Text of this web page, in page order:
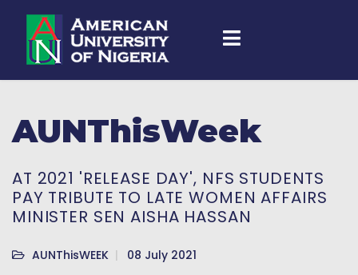
AUNThisWeek
AT 2021 'RELEASE DAY', NFS STUDENTS
PAY TRIBUTE TO LATE WOMEN AFFAIRS
MINISTER SEN AISHA HASSAN
AUNThisWEEK 08 July 2021